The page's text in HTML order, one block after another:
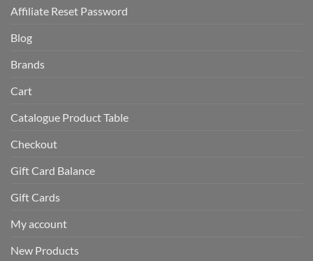
Affiliate Reset Password
Blog
Brands
Cart
Catalogue Product Table
Checkout
Gift Card Balance
Gift Cards
My account
New Products